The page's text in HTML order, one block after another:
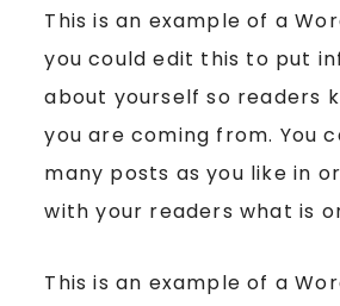
This is an example of a
you could edit this to put
about yourself so readers
you are coming from. You
many posts as you like in
with your readers what is
This is an example of a